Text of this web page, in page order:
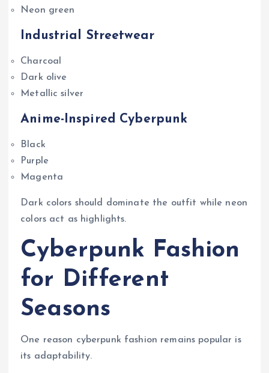
Neon green
Industrial Streetwear
Charcoal
Dark olive
Metallic silver
Anime-Inspired Cyberpunk
Black
Purple
Magenta
Dark colors should dominate the outfit while neon
colors act as highlights.
Cyberpunk Fashion
for Different
Seasons
One reason cyberpunk fashion remains popular is
its adaptability.